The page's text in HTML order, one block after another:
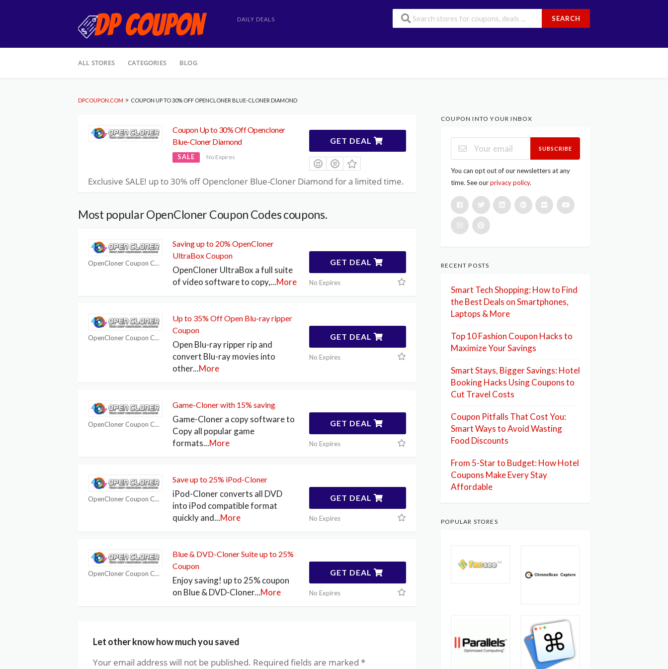
DAILY DEALS SEARCH
to
ALL STORES CATEGORIES BLOG
DPCOUPON.COM > COUPON UP TO 30% OFF OPENCLONER BLUE-CLONER DIAMOND
Coupon Up to 30% Off Opencloner
Blue-Cloner Diamond
SALE No Expires
GET DEAL
Exclusive SALE! up to 30% off Opencloner Blue-Cloner Diamond for a limited time.
Most popular OpenCloner Coupon Codes coupons.
OpenCloner Coupon Codes
Saving up to 20% OpenCloner
UltraBox Coupon
OpenCloner UltraBox a full suite
of video software to copy,...More
GET DEAL
No Expires
OpenCloner Coupon Codes
Up to 35% Off Open Blu-ray ripper
Coupon
Open Blu-ray ripper rip and
convert Blu-ray movies into
other...More
GET DEAL
No Expires
OpenCloner Coupon Codes
Game-Cloner with 15% saving
Game-Cloner a copy software to
Copy all popular game
formats...More
GET DEAL
No Expires
OpenCloner Coupon Codes
Save up to 25% iPod-Cloner
iPod-Cloner converts all DVD
into iPod compatible format
quickly and...More
GET DEAL
No Expires
OpenCloner Coupon Codes
Blue & DVD-Cloner Suite up to 25%
Coupon
Enjoy saving! up to 25% coupon
on Blue & DVD-Cloner...More
GET DEAL
No Expires
Let other know how much you saved
Your email address will not be published. Required fields are marked *
COUPON INTO YOUR INBOX
SUBSCRIBE
You can opt out of our newsletters at any
time. See ourprivacy policy.
RECENT POSTS
Smart Tech Shopping: How to Find
the Best Deals on Smartphones,
Laptops & More
Top 10 Fashion Coupon Hacks to
Maximize Your Savings
Smart Stays, Bigger Savings: Hotel
Booking Hacks Using Coupons to
Cut Travel Costs
Coupon Pitfalls That Cost You:
Smart Ways to Avoid Wasting
Food Discounts
From 5-Star to Budget: How Hotel
Coupons Make Every Stay
Affordable
POPULAR STORES